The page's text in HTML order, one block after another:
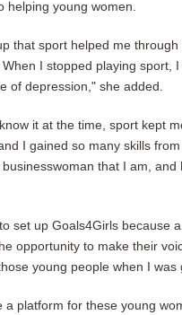
helping young women.
that sport helped me through
I stopped playing sport, I
of depression," she added.
it at the time, sport kept
I gained so many skills
that I am, and
set up Goals4Girls because
opportunity to make their
young people when I was
a platform for these young